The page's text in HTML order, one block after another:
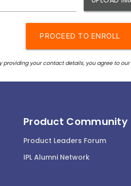
Product Community
Product Leaders Forum
IPL Alumni Network